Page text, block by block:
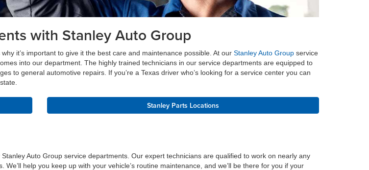
with Stanley Auto Group
it’s important to give it the best care and maintenance possible. At our Stanley Auto Group service
into our department. The highly trained technicians in our service departments are equipped to
to general automotive repairs. If you’re a Texas driver who’s looking for a service center you can
Stanley Parts Locations
Auto Group service departments. Our expert technicians are qualified to work on nearly any
help you keep up with your vehicle’s routine maintenance, and we’ll be there for you if your